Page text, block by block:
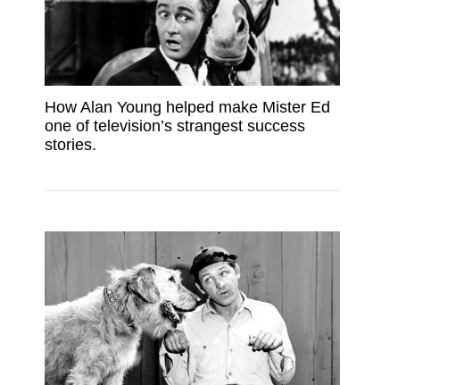
How Alan Young helped make Mister Ed
one of television’s strangest success
stories.